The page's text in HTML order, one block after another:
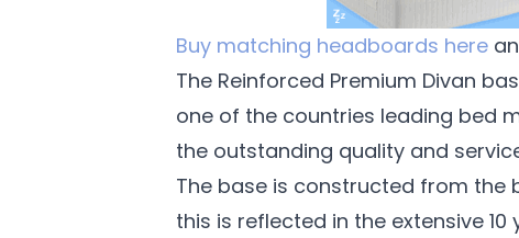
Buy matching headboards here
The Reinforced Premium Divan
one of the countries leading bed
the outstanding quality and
The base is constructed from the
this is reflected in the extensive 10